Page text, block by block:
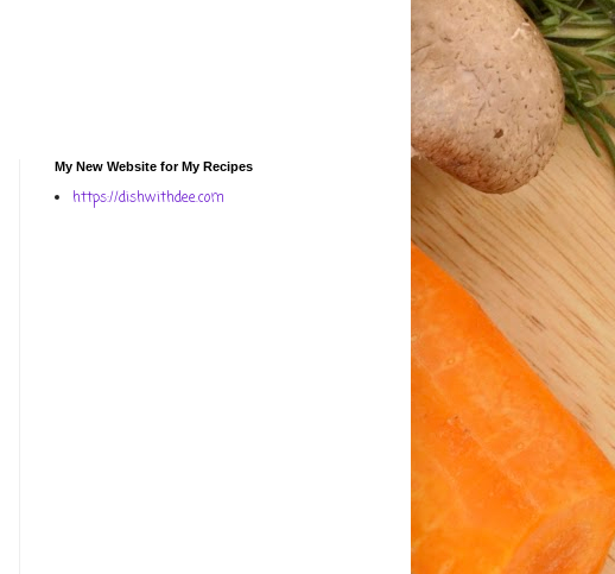
My New Website for My Recipes
https://dishwithdee.com